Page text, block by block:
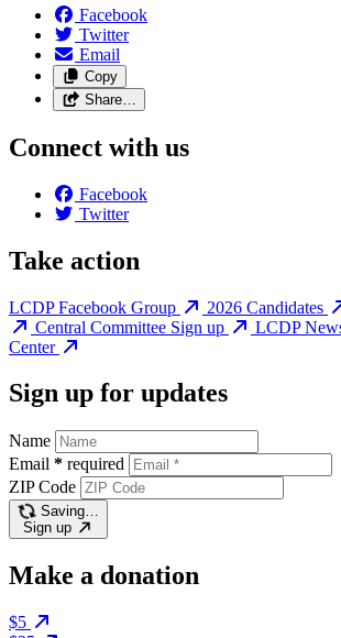
Facebook
Twitter
Email
Copy
Share…
Connect with us
Facebook
Twitter
Take action
LCDP Facebook Group 2026 Candidates
Central Committee Sign up
LCDP
Center
Sign up for updates
Name
Email * required
ZIP Code
Saving…
Sign up
Make a donation
$5